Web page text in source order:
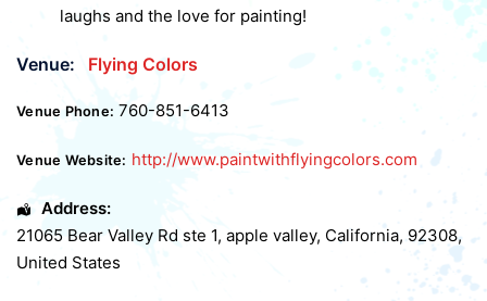
laughs and the love for painting!
Venue: Flying Colors
Venue Phone: 760-851-6413
Venue Website: http://www.paintwithflyingcolors.com
Address:
21065 Bear Valley Rd ste 1, apple valley, California, 92308,
United States